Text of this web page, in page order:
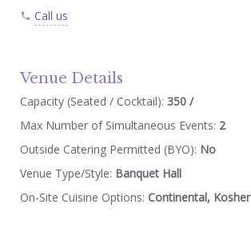
Call us
Venue Details
Capacity (Seated / Cocktail): 350 /
Max Number of Simultaneous Events: 2
Outside Catering Permitted (BYO): No
Venue Type/Style: Banquet Hall
On-Site Cuisine Options: Continental, Kosher